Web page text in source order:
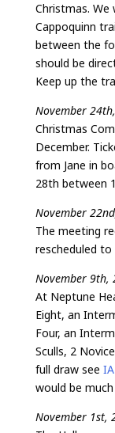
Christmas. We
Cappoquinn
between the
should be
Keep up the
November
Christmas
December.
from Jane in
28th between
November
The meeting
rescheduled
November 9th,
At Neptune
Eight, an
Four, an
Sculls, 2
full draw see
would be
November 1st,